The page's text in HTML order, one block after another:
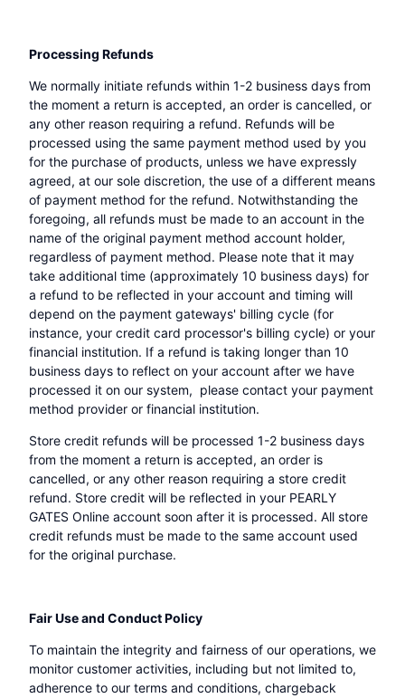
Processing Refunds
We normally initiate refunds within 1-2 business days from
the moment a return is accepted, an order is cancelled, or
any other reason requiring a refund. Refunds will be
processed using the same payment method used by you
for the purchase of products, unless we have expressly
agreed, at our sole discretion, the use of a different means
of payment method for the refund. Notwithstanding the
foregoing, all refunds must be made to an account in the
name of the original payment method account holder,
regardless of payment method. Please note that it may
take additional time (approximately 10 business days) for
a refund to be reflected in your account and timing will
depend on the payment gateways' billing cycle (for
instance, your credit card processor's billing cycle) or your
financial institution. If a refund is taking longer than 10
business days to reflect on your account after we have
processed it on our system, please contact your payment
method provider or financial institution.
Store credit refunds will be processed 1-2 business days
from the moment a return is accepted, an order is
cancelled, or any other reason requiring a store credit
refund. Store credit will be reflected in your PEARLY
GATES Online account soon after it is processed. All store
credit refunds must be made to the same account used
for the original purchase.
Fair Use and Conduct Policy
To maintain the integrity and fairness of our operations, we
monitor customer activities, including but not limited to,
adherence to our terms and conditions, chargeback